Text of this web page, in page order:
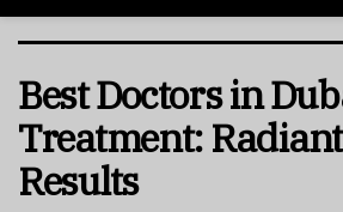
Best Doctors in
Treatment:
Results